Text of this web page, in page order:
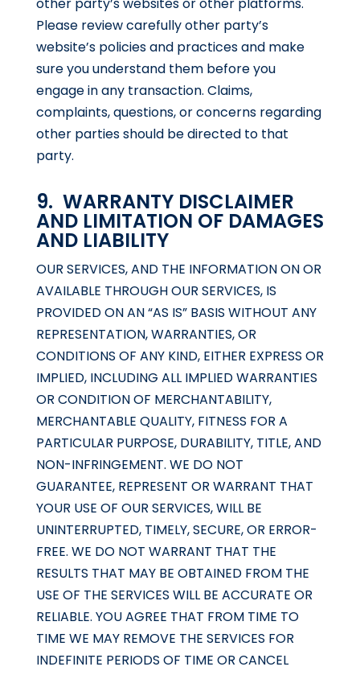
Please review carefully other party’s
website’s policies and practices and make
sure you understand them before you
engage in any transaction. Claims,
complaints, questions, or concerns regarding
other parties should be directed to that
party.
9. WARRANTY DISCLAIMER
AND LIMITATION OF DAMAGES
AND LIABILITY
OUR SERVICES, AND THE INFORMATION ON OR
AVAILABLE THROUGH OUR SERVICES, IS
PROVIDED ON AN “AS IS” BASIS WITHOUT ANY
REPRESENTATION, WARRANTIES, OR
CONDITIONS OF ANY KIND, EITHER EXPRESS OR
IMPLIED, INCLUDING ALL IMPLIED WARRANTIES
OR CONDITION OF MERCHANTABILITY,
MERCHANTABLE QUALITY, FITNESS FOR A
PARTICULAR PURPOSE, DURABILITY, TITLE, AND
NON-INFRINGEMENT. WE DO NOT
GUARANTEE, REPRESENT OR WARRANT THAT
YOUR USE OF OUR SERVICES, WILL BE
UNINTERRUPTED, TIMELY, SECURE, OR ERROR-
FREE. WE DO NOT WARRANT THAT THE
RESULTS THAT MAY BE OBTAINED FROM THE
USE OF THE SERVICES WILL BE ACCURATE OR
RELIABLE. YOU AGREE THAT FROM TIME TO
TIME WE MAY REMOVE THE SERVICES FOR
INDEFINITE PERIODS OF TIME OR CANCEL